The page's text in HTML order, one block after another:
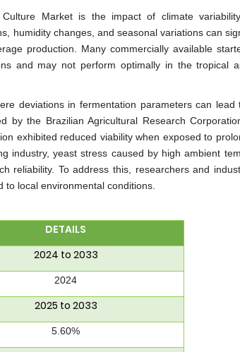
Market is the impact of climate
humidity changes, and seasonal variations can
production. Many commercially available
and may not perform optimally in the tropical
deviations in fermentation parameters can lead
the Brazilian Agricultural Research
exhibited reduced viability when exposed to
industry, yeast stress caused by high ambient
reliability. To address this, researchers and
local environmental conditions.
DETAILS
2024 to 2033
2024
2025 to 2033
5.60%